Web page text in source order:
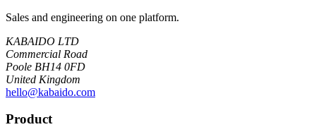
Sales and engineering on one platform.
KABAIDO LTD
Commercial Road
Poole BH14 0FD
United Kingdom
hello@kabaido.com
Product